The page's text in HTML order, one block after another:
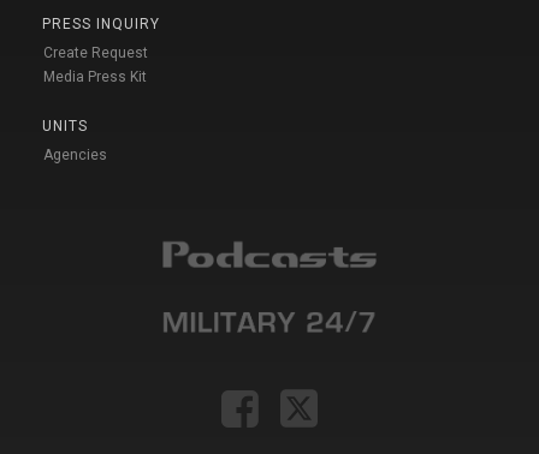
PRESS INQUIRY
Create Request
Media Press Kit
UNITS
Agencies